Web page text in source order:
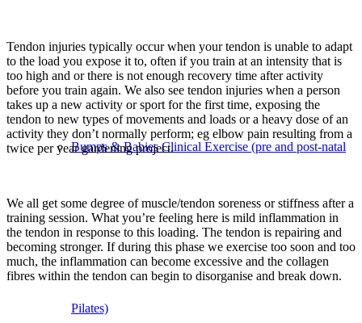
Bumps & Babies Clinical Exercise (pre and post-natal
Pilates)
Tendon injuries typically occur when your tendon is unable to adapt
to the load you expose it to, often if you train at an intensity that is
too high and or there is not enough recovery time after activity
before you train again. We also see tendon injuries when a person
takes up a new activity or sport for the first time, exposing the
tendon to new types of movements and loads or a heavy dose of an
activity they don’t normally perform; eg elbow pain resulting from a
twice per year gardening project.
We all get some degree of muscle/tendon soreness or stiffness after a
training session. What you’re feeling here is mild inflammation in
the tendon in response to this loading. The tendon is repairing and
becoming stronger. If during this phase we exercise too soon and too
much, the inflammation can become excessive and the collagen
fibres within the tendon can begin to disorganise and break down.